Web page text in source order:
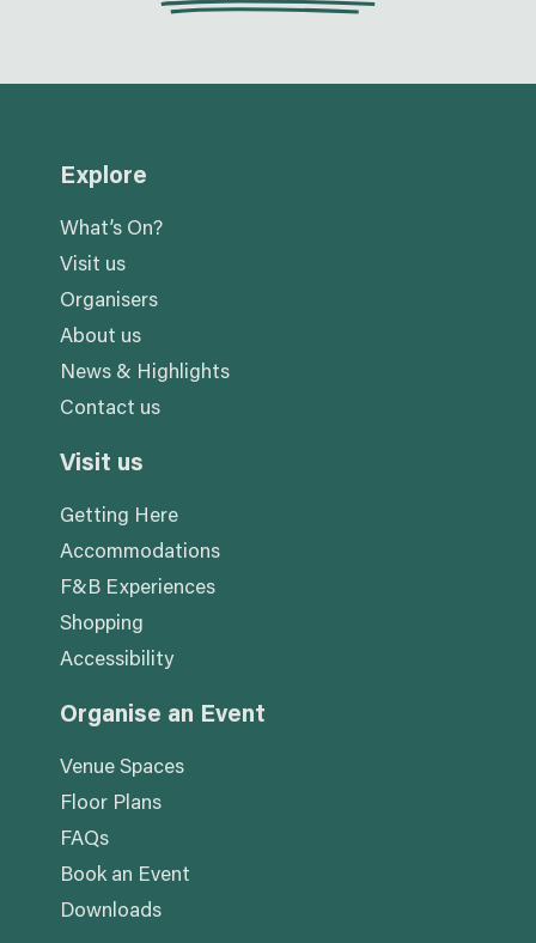
Explore
What’s On?
Visit us
Organisers
About us
News & Highlights
Contact us
Visit us
Getting Here
Accommodations
F&B Experiences
Shopping
Accessibility
Organise an Event
Venue Spaces
Floor Plans
FAQs
Book an Event
Downloads